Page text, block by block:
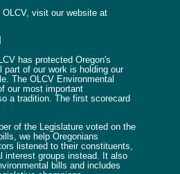
OLCV, visit our website at
has protected Oregon's
part of our work is holding our
The OLCV Environmental
our most important
a tradition. The first scorecard
of the Legislature voted on the
we help Oregonians
listened to their constituents,
interest groups instead. It also
bills and includes